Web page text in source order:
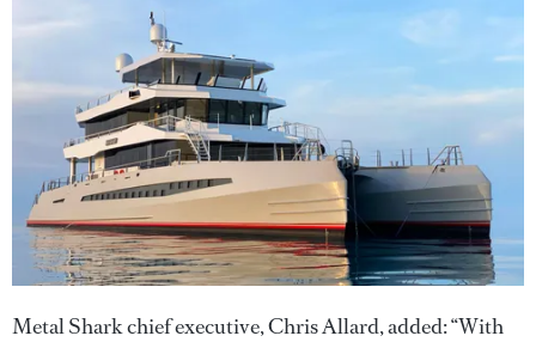
Metal Shark chief executive, Chris Allard, added: “With